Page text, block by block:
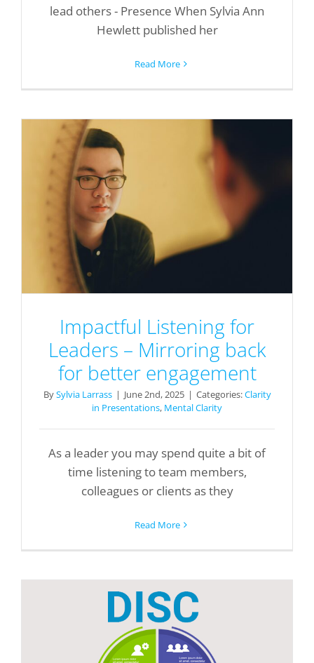
lead others - Presence When Sylvia Ann
Hewlett published her
Read More
Impactful Listening for
Leaders – Mirroring back
for better engagement
BySylvia Larrass | June 2nd, 2025 | Categories:Clarity
in Presentations, Mental Clarity
As a leader you may spend quite a bit of
time listening to team members,
colleagues or clients as they
Read More